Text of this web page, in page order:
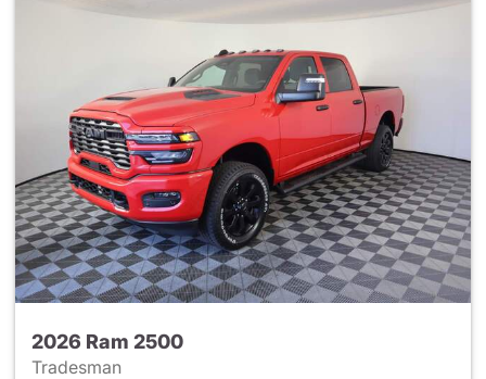
2026 Ram 2500
Tradesman